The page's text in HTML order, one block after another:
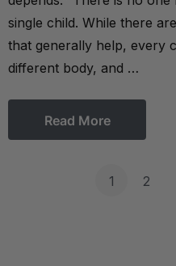
single child. While there
that generally help, every
different body, and …
Read More
1 2